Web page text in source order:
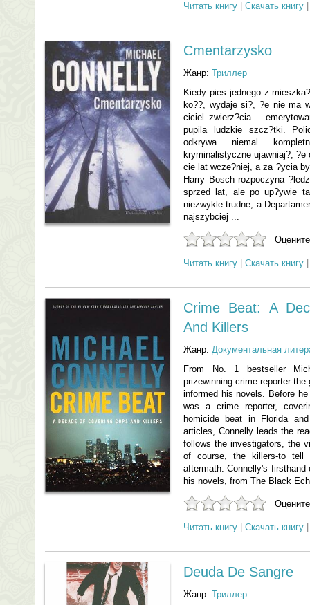
Читать книгу Скачать книгу
Cmentarzysko
Жанр: Триллер
Kiedy pies jednego z
ko??, wydaje si?, ?e nie ma
ciciel zwierz?cia –
pupila ludzkie szcz?tki.
odkrywa niemal
kryminalistyczne ujawniaj?,
cie lat wcze?niej, a za ?ycia
Harry Bosch rozpoczyna
sprzed lat, ale po up?ywie
niezwykle trudne, a
najszybciej ...
Читать книгу Скачать книгу
Crime Beat: A
And Killers
Жанр: Документальная
From No. 1 bestseller
prizewinning crime reporter-
informed his novels. Before
was a crime reporter,
homicide beat in Florida
articles, Connelly leads the
follows the investigators, the
of course, the killers-to
aftermath. Connelly's
his novels, from The Black
Читать книгу Скачать книгу
Deuda De Sangre
Жанр: Триллер